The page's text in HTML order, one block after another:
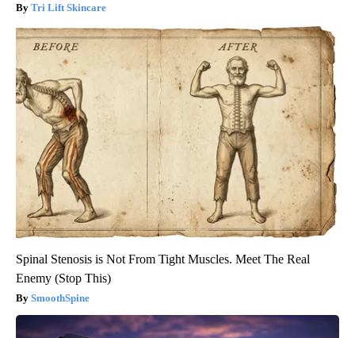
Tri Lift Skincare
Spinal Stenosis is Not From Tight Muscles. Meet The Real
Enemy (Stop This)
SmoothSpine